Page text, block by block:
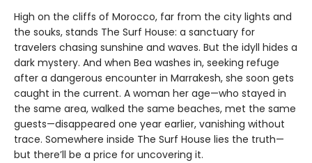
High on the cliffs of Morocco, far from the city lights and
the souks, stands The Surf House: a sanctuary for
travelers chasing sunshine and waves. But the idyll hides a
dark mystery. And when Bea washes in, seeking refuge
after a dangerous encounter in Marrakesh, she soon gets
caught in the current. A woman her age—who stayed in
the same area, walked the same beaches, met the same
guests—disappeared one year earlier, vanishing without
trace. Somewhere inside The Surf House lies the truth—
but there’ll be a price for uncovering it.